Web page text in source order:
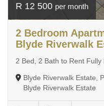
R 12 500 per month
2 Bedroom
Blyde Riverwalk
2 Bed, 2 Bath to Rent Fully
Blyde Riverwalk Estate,
Blyde Riverwalk Estate